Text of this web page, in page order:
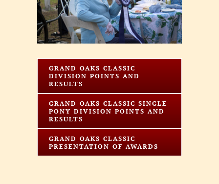
GRAND OAKS CLASSIC
DIVISION POINTS AND
RESULTS
GRAND OAKS CLASSIC SINGLE
PONY DIVISION POINTS AND
RESULTS
GRAND OAKS CLASSIC
PRESENTATION OF AWARDS